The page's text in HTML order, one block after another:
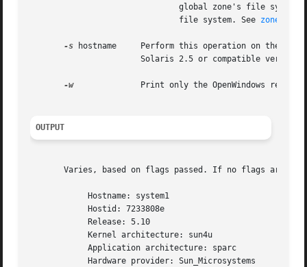
global zone's file
                               file system. See
zones(5)
-s hostname     Perform this operation on the
Solaris 2.5 or compatible
-w
Print only the OpenWindows
OUTPUT
Varies, based on flags passed. If no flags are
            Hostname: system1
            Hostid: 7233808e
            Release: 5.10
            Kernel architecture: sun4u
            Application architecture: sparc
            Hardware provider: Sun_Microsystems